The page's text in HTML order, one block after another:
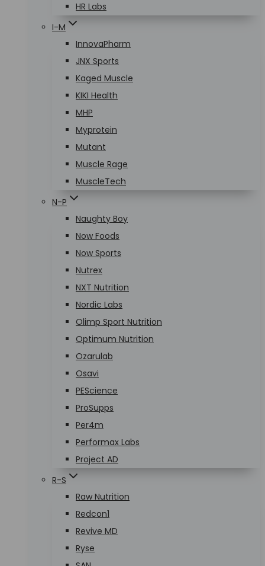
HR Labs
I-M
InnovaPharm
JNX Sports
Kaged Muscle
KIKI Health
MHP
Myprotein
Mutant
Muscle Rage
MuscleTech
N-P
Naughty Boy
Now Foods
Now Sports
Nutrex
NXT Nutrition
Nordic Labs
Olimp Sport Nutrition
Optimum Nutrition
Ozarulab
Osavi
PEScience
ProSupps
Per4m
Performax Labs
Project AD
R-S
Raw Nutrition
Redcon1
Revive MD
Ryse